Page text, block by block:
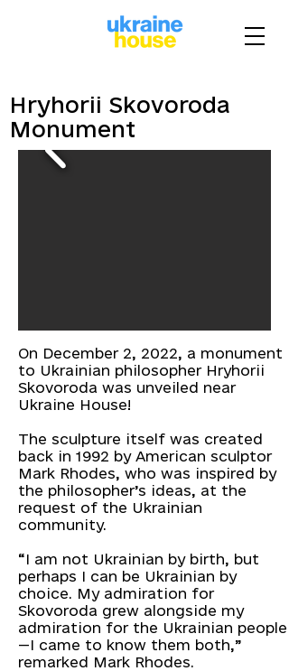
Hryhorii Skovoroda
Monument
On December 2, 2022, a monument
to Ukrainian philosopher Hryhorii
Skovoroda was unveiled near
Ukraine House!
The sculpture itself was created
back in 1992 by American sculptor
Mark Rhodes, who was inspired by
the philosopher’s ideas, at the
request of the Ukrainian
community.
“I am not Ukrainian by birth, but
perhaps I can be Ukrainian by
choice. My admiration for
Skovoroda grew alongside my
admiration for the Ukrainian people
—I came to know them both,”
remarked Mark Rhodes.